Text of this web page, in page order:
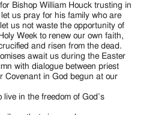
Bishop William Houck trusting in
us pray for his family who are
us not waste the opportunity of
Week to renew our own faith,
and risen from the dead.
await us during the Easter
with dialogue between priest
Covenant in God begun at our
in the freedom of God’s